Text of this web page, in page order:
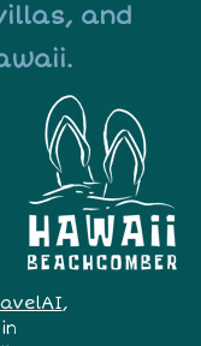
and
,